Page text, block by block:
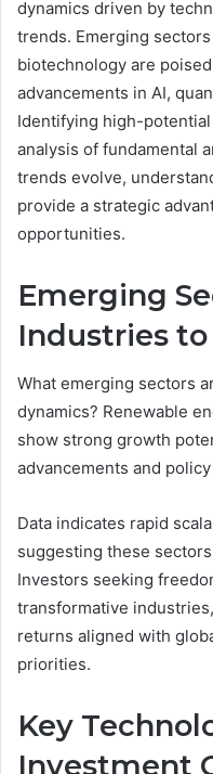
dynamics driven by
trends. Emerging
biotechnology are
advancements in AI,
Identifying high-
analysis of fundamental
trends evolve,
provide a strategic
opportunities.
Emerging
Industries
What emerging sectors
dynamics? Renewable
show strong growth
advancements and
Data indicates rapid
suggesting these
Investors seeking
transformative
returns aligned with
priorities.
Key
Investment